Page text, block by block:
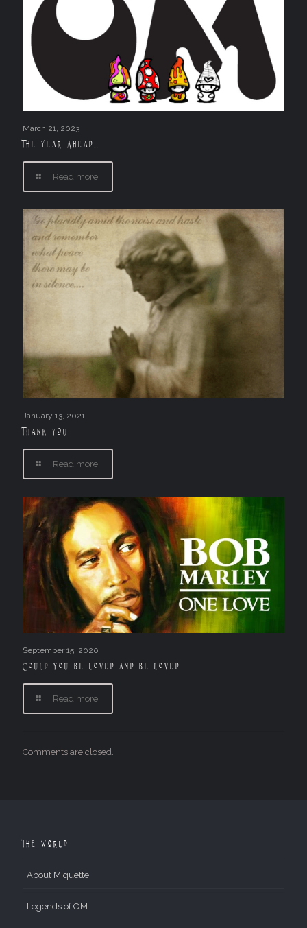
March 21, 2023
The Year Ahead….
Read more
January 13, 2021
Thank you!
Read more
September 15, 2020
Could you be loved and be loved
Read more
Comments are closed.
The World
About Miquette
Legends of OM